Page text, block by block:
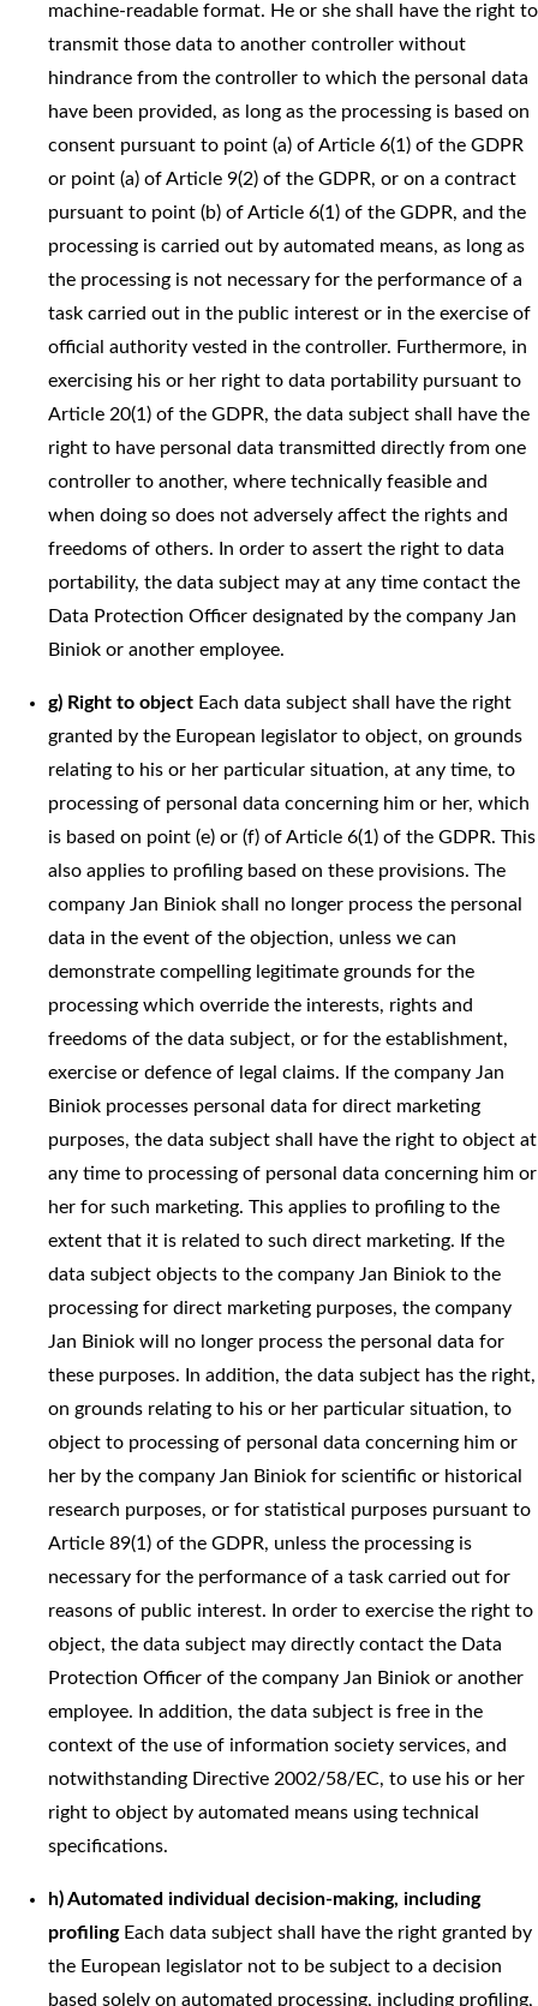
machine-readable format. He or she shall have the right to
transmit those data to another controller without
hindrance from the controller to which the personal data
have been provided, as long as the processing is based on
consent pursuant to point (a) of Article 6(1) of the GDPR
or point (a) of Article 9(2) of the GDPR, or on a contract
pursuant to point (b) of Article 6(1) of the GDPR, and the
processing is carried out by automated means, as long as
the processing is not necessary for the performance of a
task carried out in the public interest or in the exercise of
official authority vested in the controller. Furthermore, in
exercising his or her right to data portability pursuant to
Article 20(1) of the GDPR, the data subject shall have the
right to have personal data transmitted directly from one
controller to another, where technically feasible and
when doing so does not adversely affect the rights and
freedoms of others. In order to assert the right to data
portability, the data subject may at any time contact the
Data Protection Officer designated by the company Jan
Biniok or another employee.
g) Right to object Each data subject shall have the right
granted by the European legislator to object, on grounds
relating to his or her particular situation, at any time, to
processing of personal data concerning him or her, which
is based on point (e) or (f) of Article 6(1) of the GDPR. This
also applies to profiling based on these provisions. The
company Jan Biniok shall no longer process the personal
data in the event of the objection, unless we can
demonstrate compelling legitimate grounds for the
processing which override the interests, rights and
freedoms of the data subject, or for the establishment,
exercise or defence of legal claims. If the company Jan
Biniok processes personal data for direct marketing
purposes, the data subject shall have the right to object at
any time to processing of personal data concerning him or
her for such marketing. This applies to profiling to the
extent that it is related to such direct marketing. If the
data subject objects to the company Jan Biniok to the
processing for direct marketing purposes, the company
Jan Biniok will no longer process the personal data for
these purposes. In addition, the data subject has the right,
on grounds relating to his or her particular situation, to
object to processing of personal data concerning him or
her by the company Jan Biniok for scientific or historical
research purposes, or for statistical purposes pursuant to
Article 89(1) of the GDPR, unless the processing is
necessary for the performance of a task carried out for
reasons of public interest. In order to exercise the right to
object, the data subject may directly contact the Data
Protection Officer of the company Jan Biniok or another
employee. In addition, the data subject is free in the
context of the use of information society services, and
notwithstanding Directive 2002/58/EC, to use his or her
right to object by automated means using technical
specifications.
h) Automated individual decision-making, including
profilingEach data subject shall have the right granted by
the European legislator not to be subject to a decision
based solely on automated processing, including profiling,